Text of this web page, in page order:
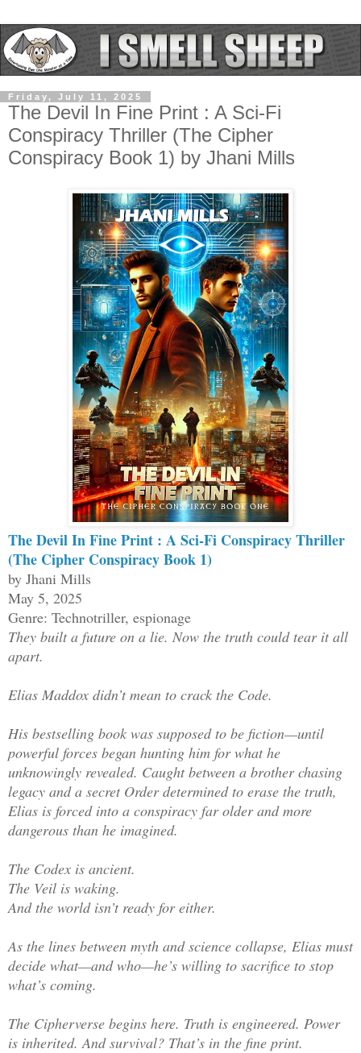
Friday, July 11, 2025
The Devil In Fine Print : A Sci-Fi
Conspiracy Thriller (The Cipher
Conspiracy Book 1) by Jhani Mills
The Devil In Fine Print : A Sci-Fi Conspiracy Thriller
(The Cipher Conspiracy Book 1)
by Jhani Mills
May 5, 2025
Genre: Technotriller, espionage
They built a future on a lie. Now the truth could tear it all
apart.
Elias Maddox didn’t mean to crack the Code.
His bestselling book was supposed to be fiction—until
powerful forces began hunting him for what he
unknowingly revealed. Caught between a brother chasing
legacy and a secret Order determined to erase the truth,
Elias is forced into a conspiracy far older and more
dangerous than he imagined.
The Codex is ancient.
The Veil is waking.
And the world isn’t ready for either.
As the lines between myth and science collapse, Elias must
decide what—and who—he’s willing to sacrifice to stop
what’s coming.
The Cipherverse begins here. Truth is engineered. Power
is inherited. And survival? That’s in the fine print.